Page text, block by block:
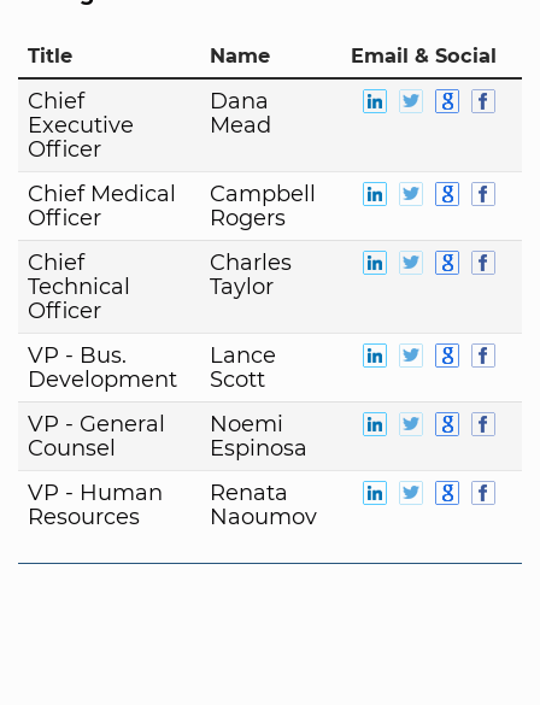
Title Name Email & Social
Chief
Executive
Officer
Dana
Mead
Chief Medical
Officer
Campbell
Rogers
Chief
Technical
Officer
Charles
Taylor
VP - Bus.
Development
Lance
Scott
VP - General
Counsel
Noemi
Espinosa
VP - Human
Resources
Renata
Naoumov